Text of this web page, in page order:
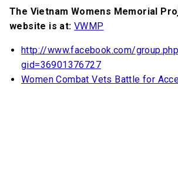
The Vietnam Womens Memorial
website is at:VWMP
http://www.facebook.com/
gid=36901376727
Women Combat Vets Battle for